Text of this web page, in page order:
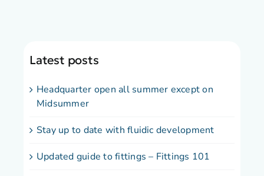
Latest posts
Headquarter open all summer except on
Midsummer
Stay up to date with fluidic development
Updated guide to fittings – Fittings 101